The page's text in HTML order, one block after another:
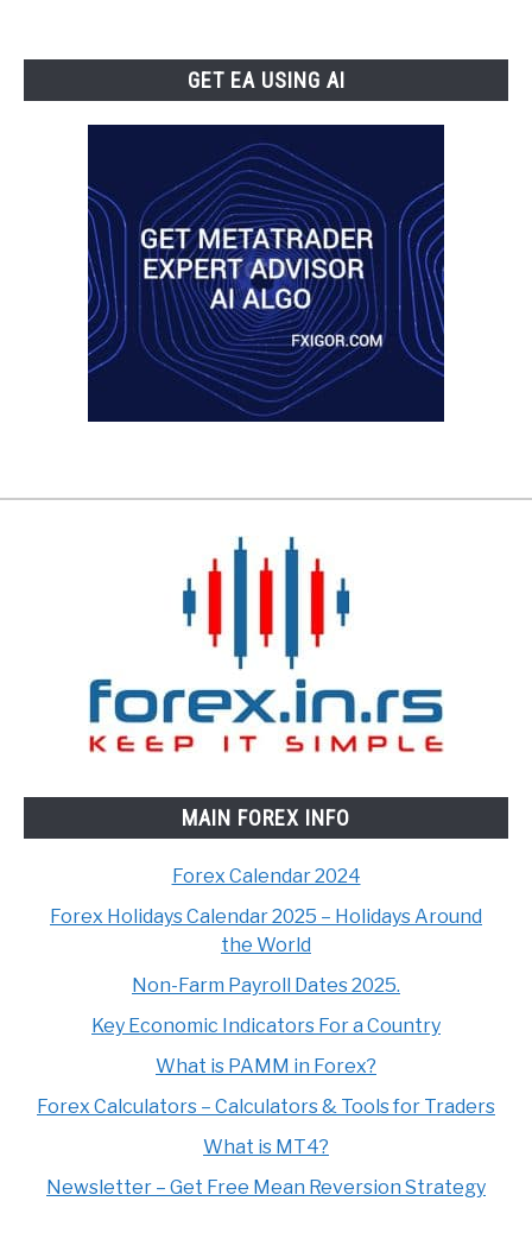
GET EA USING AI
MAIN FOREX INFO
Forex Calendar 2024
Forex Holidays Calendar 2025 – Holidays Around
the World
Non-Farm Payroll Dates 2025.
Key Economic Indicators For a Country
What is PAMM in Forex?
Forex Calculators – Calculators & Tools for Traders
What is MT4?
Newsletter – Get Free Mean Reversion Strategy